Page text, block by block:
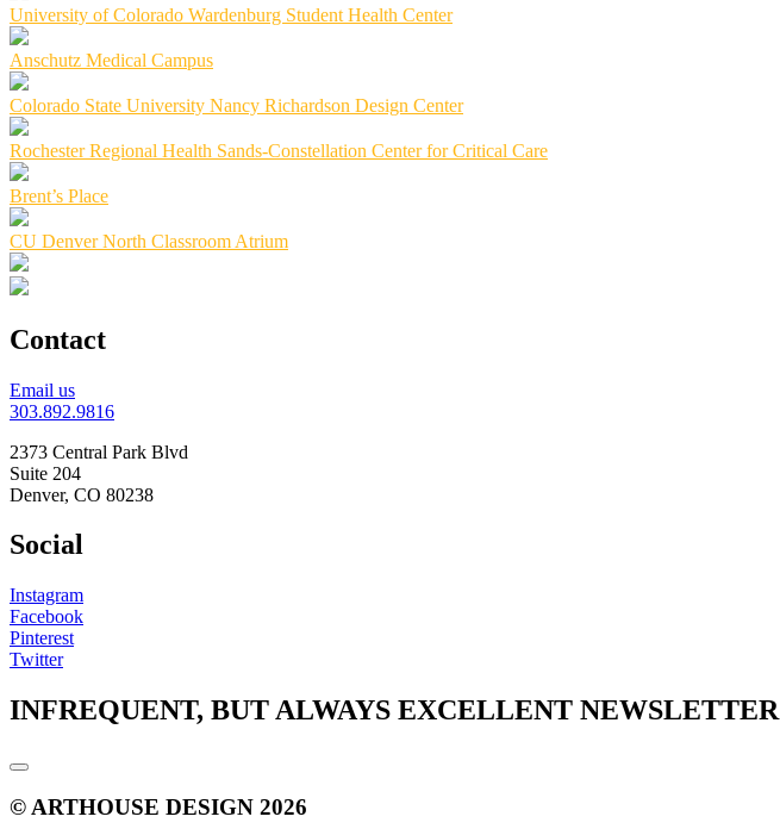
University of Colorado Wardenburg Student Health Center
Anschutz Medical Campus
Colorado State University Nancy Richardson Design Center
Rochester Regional Health Sands-Constellation Center for Critical Care
Brent’s Place
CU Denver North Classroom Atrium
Contact
Email us
303.892.9816
2373 Central Park Blvd
Suite 204
Denver, CO 80238
Social
Instagram
Facebook
Pinterest
Twitter
INFREQUENT, BUT ALWAYS EXCELLENT NEWSLETTER
© ARTHOUSE DESIGN 2026